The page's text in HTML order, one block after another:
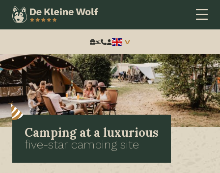
Search:
Camping at a luxurious
five-star camping site